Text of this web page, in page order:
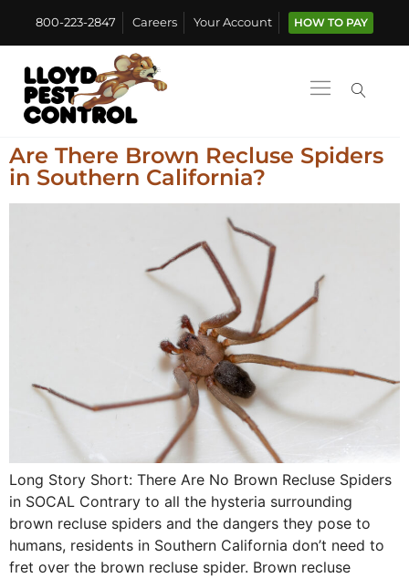
800-223-2847 Careers Your Account HOW TO PAY
Are There Brown Recluse Spiders
in Southern California?
Long Story Short: There Are No Brown Recluse Spiders
in SOCAL Contrary to all the hysteria surrounding
brown recluse spiders and the dangers they pose to
humans, residents in Southern California don’t need to
fret over the brown recluse spider. Brown recluse